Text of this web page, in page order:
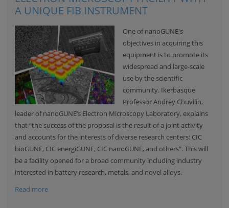
A UNIQUE FIB INSTRUMENT
One of nanoGUNE's
objectives in acquiring this
equipment is to promote its
widespread and large-scale
use by the scientific
community. Ikerbasque
Professor Andrey Chuvilin,
leader of nanoGUNE’s Electron Microscopy Laboratory, explains
that “the success of the proposal is the result of a joint activity
and accounts for the interests of diverse research centers: CIC
bioGUNE, CIC energiGUNE, CIC nanoGUNE, and others”. This will
be a facility opened for a broad community including industry
interested in battery research, metals, and novel alloys.
Read more